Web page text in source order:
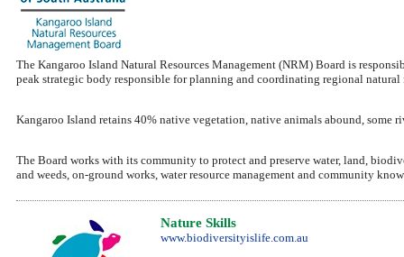
The Kangaroo Island Natural Resources Management (NRM) Board is
peak strategic body responsible for planning and coordinating regional natural
Kangaroo Island retains 40% native vegetation, native animals abound, some
The Board works with its community to protect and preserve water, land,
and weeds, on-ground works, water resource management and community
Nature Skills
www.biodiversityislife.com.au